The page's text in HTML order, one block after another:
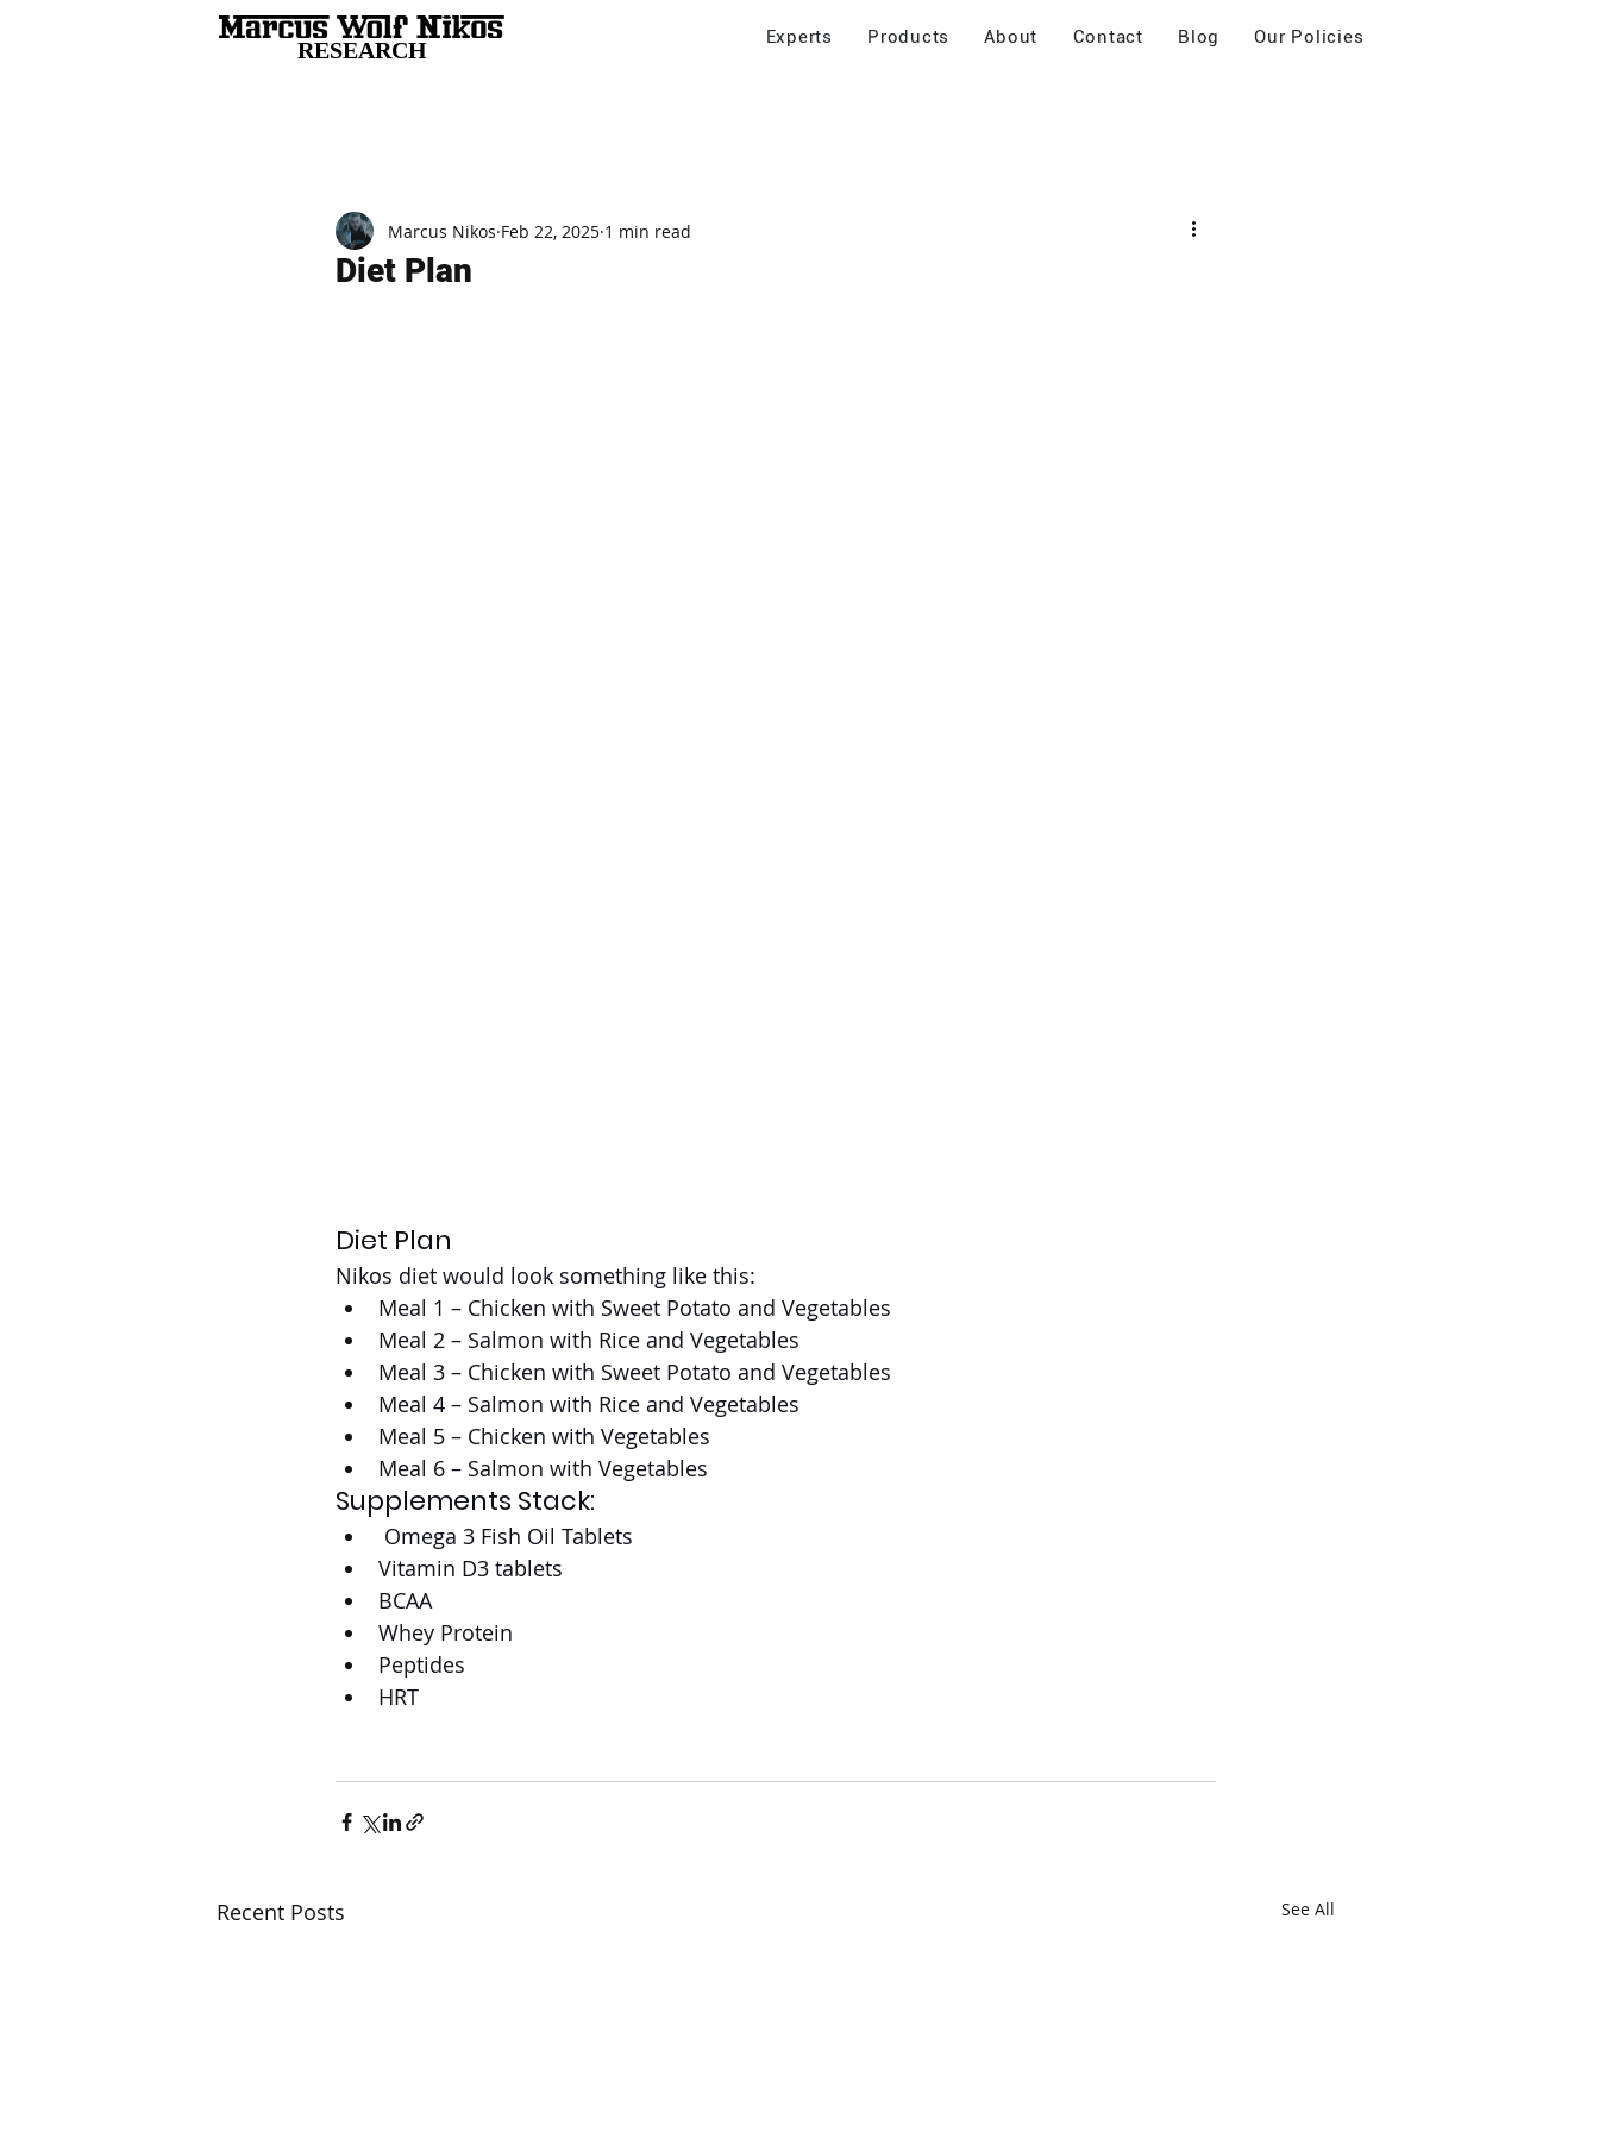
RESEARCH Experts Products About Contact Blog Our Policies
Diet Plan
Marcus Nikos Feb 22, 2025 1 min read
Diet Plan
Nikos diet would look something like this:
Meal 1 – Chicken with Sweet Potato and Vegetables
Meal 2 – Salmon with Rice and Vegetables
Meal 3 – Chicken with Sweet Potato and Vegetables
Meal 4 – Salmon with Rice and Vegetables
Meal 5 – Chicken with Vegetables
Meal 6 – Salmon with Vegetables
Supplements Stack:
Omega 3 Fish Oil Tablets
Vitamin D3 tablets
BCAA
Whey Protein
Peptides
HRT
Recent Posts See All